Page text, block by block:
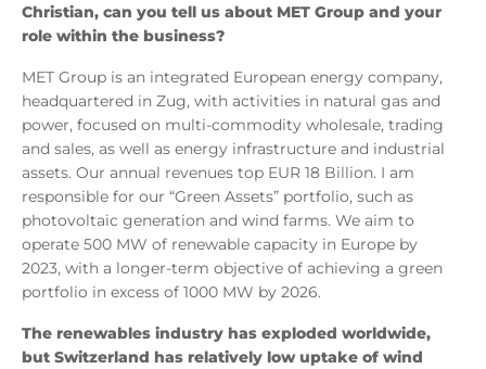
Christian, can you tell us about MET Group and your
role within the business?
MET Group is an integrated European energy company,
headquartered in Zug, with activities in natural gas and
power, focused on multi-commodity wholesale, trading
and sales, as well as energy infrastructure and industrial
assets. Our annual revenues top EUR 18 Billion. I am
responsible for our “Green Assets” portfolio, such as
photovoltaic generation and wind farms. We aim to
operate 500 MW of renewable capacity in Europe by
2023, with a longer-term objective of achieving a green
portfolio in excess of 1000 MW by 2026.
The renewables industry has exploded worldwide,
but Switzerland has relatively low uptake of wind